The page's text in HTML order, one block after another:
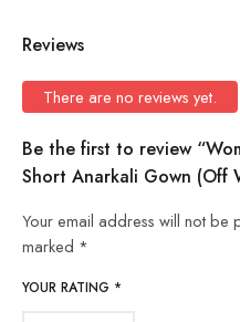
Reviews
There are no reviews yet.
Be the first to review
Short Anarkali Gown (Off
Your email address will not be
marked *
YOUR RATING *